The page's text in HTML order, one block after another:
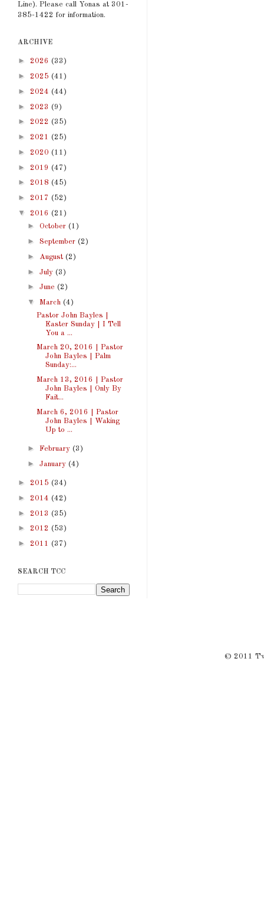
Line). Please call Yonas at 301-
385-1422 for information.
ARCHIVE
► 2026 (33)
► 2025 (41)
► 2024 (44)
► 2023 (9)
► 2022 (35)
► 2021 (25)
► 2020 (11)
► 2019 (47)
► 2018 (45)
► 2017 (52)
▼ 2016 (21)
► October (1)
► September (2)
► August (2)
► July (3)
► June (2)
▼ March (4)
Pastor John Bayles |
Easter Sunday | I Tell
You a ...
March 20, 2016 | Pastor
John Bayles | Palm
Sunday:...
March 13, 2016 | Pastor
John Bayles | Only By
Fait...
March 6, 2016 | Pastor
John Bayles | Waking
Up to ...
► February (3)
► January (4)
► 2015 (34)
► 2014 (42)
► 2013 (35)
► 2012 (53)
► 2011 (37)
SEARCH TCC
© 2011